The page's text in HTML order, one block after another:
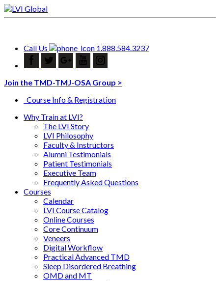
Call Us 1.888.584.3237
Join the TMD-TMJ-OSA Group >
Course Info & Registration
Why Train at LVI?
The LVI Story
LVI Philosophy
Faculty & Instructors
Alumni Testimonials
Patient Testimonials
Executive Team
Frequently Asked Questions
Courses
Calendar
LVI Course Catalog
Online Courses
Core Continuum
Veneers
Digital Workflow
Practical Advanced TMD
Sleep Disordered Breathing
OMD and MT